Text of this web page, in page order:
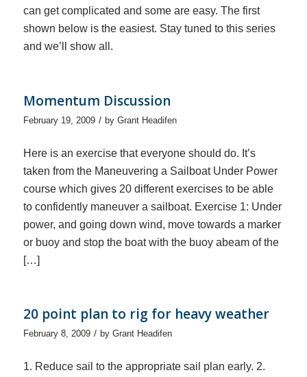
can get complicated and some are easy. The first
shown below is the easiest. Stay tuned to this series
and we’ll show all.
Momentum Discussion
February 19, 2009 / by Grant Headifen
Here is an exercise that everyone should do. It’s
taken from the Maneuvering a Sailboat Under Power
course which gives 20 different exercises to be able
to confidently maneuver a sailboat. Exercise 1: Under
power, and going down wind, move towards a marker
or buoy and stop the boat with the buoy abeam of the
[…]
20 point plan to rig for heavy weather
February 8, 2009 / by Grant Headifen
1. Reduce sail to the appropriate sail plan early. 2.